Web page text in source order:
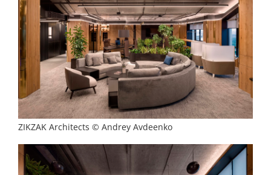
ZIKZAK Architects © Andrey Avdeenko